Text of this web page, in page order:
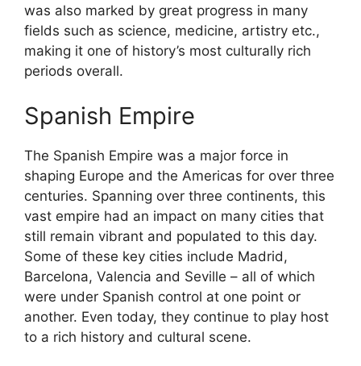
was also marked by great progress in many
fields such as science, medicine, artistry etc.,
making it one of history’s most culturally rich
periods overall.
Spanish Empire
The Spanish Empire was a major force in
shaping Europe and the Americas for over three
centuries. Spanning over three continents, this
vast empire had an impact on many cities that
still remain vibrant and populated to this day.
Some of these key cities include Madrid,
Barcelona, Valencia and Seville – all of which
were under Spanish control at one point or
another. Even today, they continue to play host
to a rich history and cultural scene.